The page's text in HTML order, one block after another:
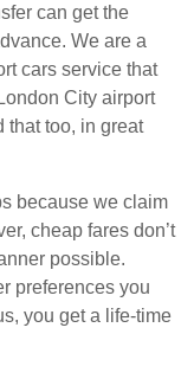
can get the
We are a
cars service that
City airport
that too, in great
because we claim
cheap fares don’t
possible.
preferences you
you get a life-time